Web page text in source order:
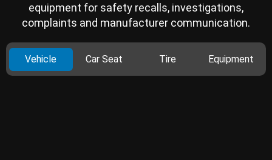
equipment for safety recalls, investigations,
complaints and manufacturer communication.
Vehicle Car Seat Tire Equipment